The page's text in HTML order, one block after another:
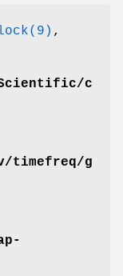
,
c
timefreq/g